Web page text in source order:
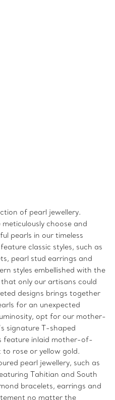
of pearl jewellery.
choose and
pearls in our timeless
classic styles, such as
pearl stud earrings and
styles embellished with the
that only our artisans could
designs brings together
for an unexpected
opt for our mother-
signature T-shaped
feature inlaid mother-of-
rose or yellow gold.
pearl jewellery, such as
Tahitian and South
bracelets, earrings and
no matter the